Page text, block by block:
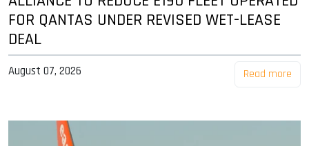
FOR QANTAS UNDER REVISED WET-LEASE
DEAL
August 07, 2026 Read more